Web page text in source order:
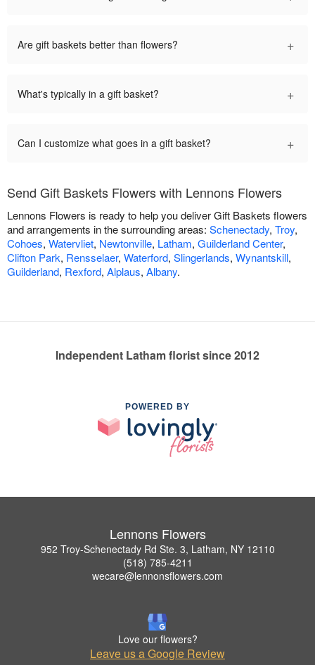
Are gift baskets better than flowers? +
What's typically in a gift basket? +
Can I customize what goes in a gift basket? +
Send Gift Baskets Flowers with Lennons Flowers
Lennons Flowers is ready to help you deliver Gift Baskets flowers
and arrangements in the surrounding areas: Schenectady, Troy,
Cohoes, Watervliet, Newtonville, Latham, Guilderland Center,
Clifton Park, Rensselaer, Waterford, Slingerlands, Wynantskill,
Guilderland, Rexford, Alplaus, Albany.
Independent Latham florist since 2012
POWERED BY
Lennons Flowers
952 Troy-Schenectady Rd Ste. 3, Latham, NY 12110
(518) 785-4211
wecare@lennonsflowers.com
Love our flowers?
Leave us a Google Review